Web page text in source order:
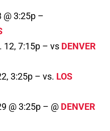
@ 3:25p –
12, 7:15p – vs DENVER
3:25p – vs. LOS
@ 3:25p – @ DENVER